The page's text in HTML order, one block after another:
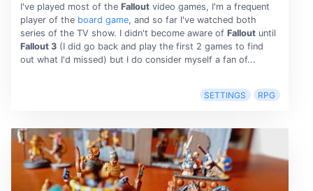
I've played most of the Falloutvideo games, I'm a frequent
player of the board game, and so far I've watched both
series of the TV show. I didn't become aware of Falloutuntil
Fallout 3(I did go back and play the first 2 games to find
out what I'd missed) but I do consider myself a fan of...
SETTINGS RPG